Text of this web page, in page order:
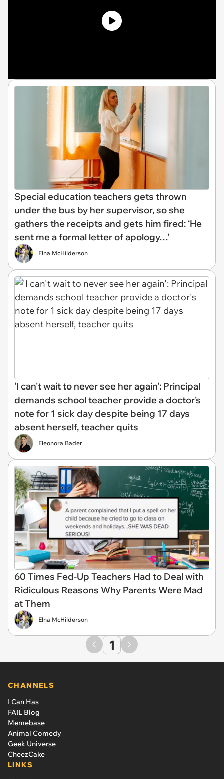
Special education teachers gets thrown
under the bus by her supervisor, so she
gathers the receipts and gets him fired: ‘He
sent me a formal letter of apology…'
Elna McHilderson
'I can't wait to never see her again': Principal
demands school teacher provide a doctor's
note for 1 sick day despite being 17 days
absent herself, teacher quits
Eleonora Bader
60 Times Fed-Up Teachers Had to Deal with
Ridiculous Reasons Why Parents Were Mad
at Them
Elna McHilderson
1
CHANNELS
I Can Has
FAIL Blog
Memebase
Animal Comedy
Geek Universe
CheezCake
LINKS